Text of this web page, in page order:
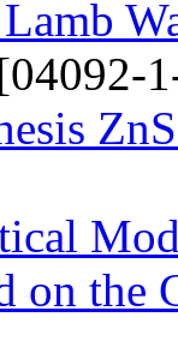
on the